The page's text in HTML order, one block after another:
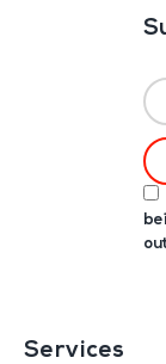
Services